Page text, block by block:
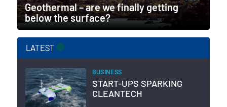
Geothermal – are we finally getting
below the surface?
LATEST
BUSINESS
START-UPS SPARKING
CLEANTECH